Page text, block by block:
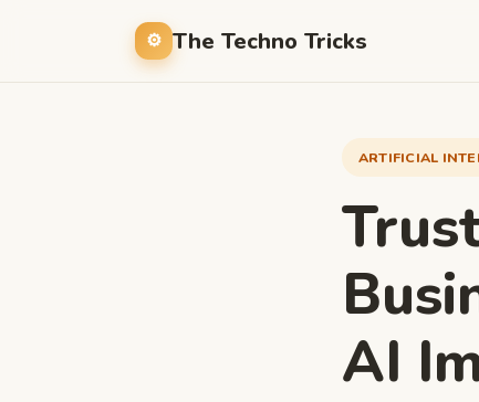
The Techno Tricks
ARTIFICIAL
AI